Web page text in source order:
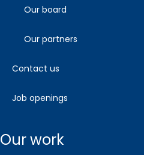
our board
our partners
contact us
job openings
our work